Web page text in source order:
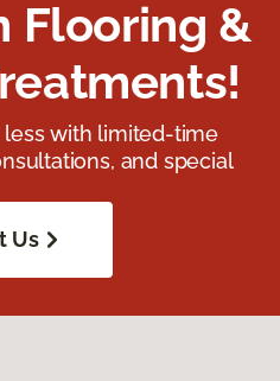
Flooring &
with limited-time
and special
Us